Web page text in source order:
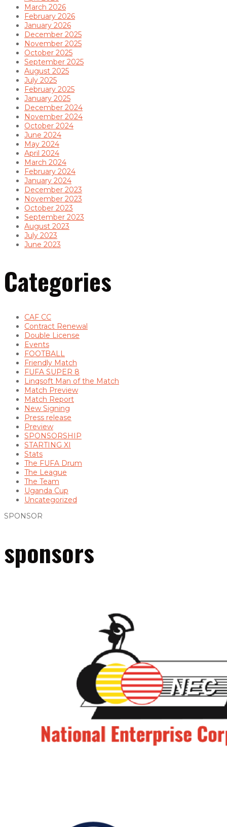
March 2026
February 2026
January 2026
December 2025
November 2025
October 2025
September 2025
August 2025
July 2025
February 2025
January 2025
December 2024
November 2024
October 2024
June 2024
May 2024
April 2024
March 2024
February 2024
January 2024
December 2023
November 2023
October 2023
September 2023
August 2023
July 2023
June 2023
Categories
CAF CC
Contract Renewal
Double License
Events
FOOTBALL
Friendly Match
FUFA SUPER 8
Linqsoft Man of the Match
Match Preview
Match Report
New Signing
Press release
Preview
SPONSORSHIP
STARTING XI
Stats
The FUFA Drum
The League
The Team
Uganda Cup
Uncategorized
SPONSOR
sponsors